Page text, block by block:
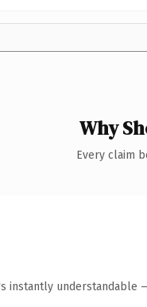
Why
Every claim
instantly